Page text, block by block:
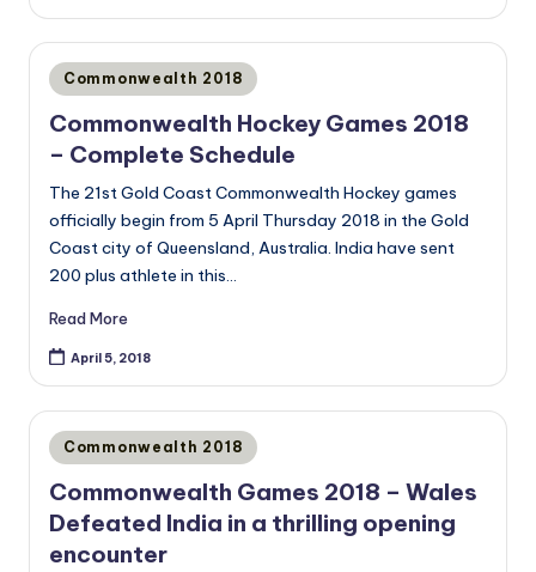
Posted
in
Commonwealth 2018
Commonwealth Hockey Games 2018
– Complete Schedule
The 21st Gold Coast Commonwealth Hockey games
officially begin from 5 April Thursday 2018 in the Gold
Coast city of Queensland, Australia. India have sent
200 plus athlete in this…
Read More
April 5, 2018
Posted
in
Commonwealth 2018
Commonwealth Games 2018 – Wales
Defeated India in a thrilling opening
encounter